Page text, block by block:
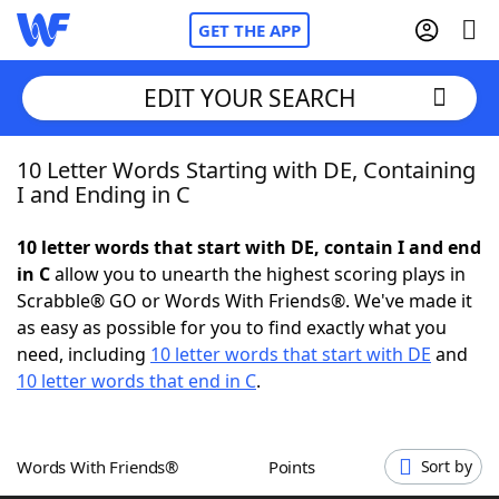
GET THE APP
Home
NYT Crossplay Cheat
ScrabbleHelpers
Word GamesHelpers
EDIT YOUR SEARCH
10 Letter Words Starting with DE, Containing
I and Ending in C
10 letter words that start with DE, contain I and end
in Callow you to unearth the highest scoring plays in
Scrabble® GO or Words With Friends®. We've made it
as easy as possible for you to find exactly what you
need, including 10 letter words that start with DE and
10 letter words that end in C.
Words With Friends® Points Sort by